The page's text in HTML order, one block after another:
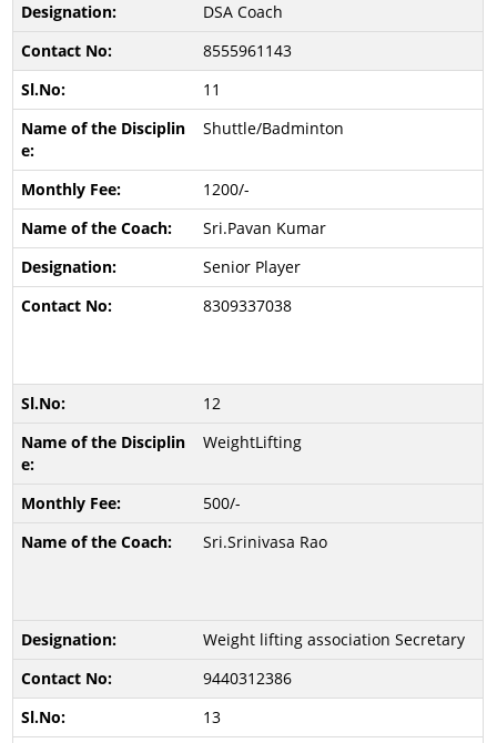
DSA Coach
8555961143
11
Shuttle/Badminton
1200/-
Sri.Pavan Kumar
Senior Player
8309337038
12
WeightLifting
500/-
Sri.Srinivasa Rao
Weight lifting association Secretary
9440312386
13